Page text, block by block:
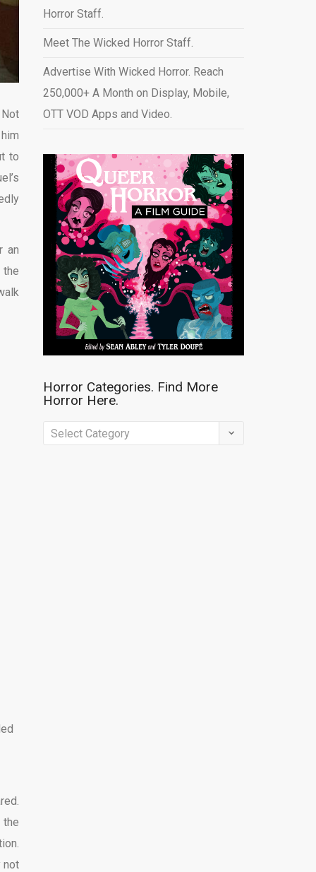
to
an
not
Horror Staff.
Meet The Wicked Horror Staff.
Advertise With Wicked Horror. Reach
250,000+ A Month on Display, Mobile,
OTT VOD Apps and Video.
Horror Categories. Find More
Horror Here.
Horror